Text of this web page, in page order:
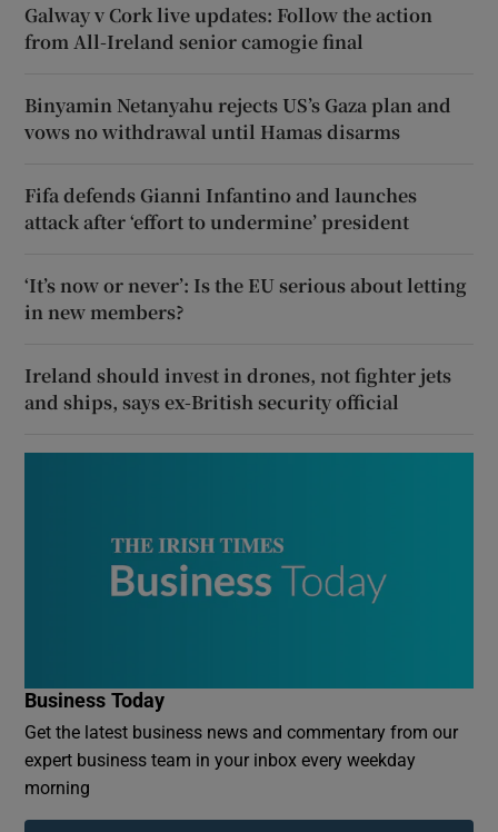
Galway v Cork live updates: Follow the action
from All-Ireland senior camogie final
Binyamin Netanyahu rejects US’s Gaza plan and
vows no withdrawal until Hamas disarms
Fifa defends Gianni Infantino and launches
attack after ‘effort to undermine’ president
‘It’s now or never’: Is the EU serious about letting
in new members?
Ireland should invest in drones, not fighter jets
and ships, says ex-British security official
Business Today
Get the latest business news and commentary from our
expert business team in your inbox every weekday
morning